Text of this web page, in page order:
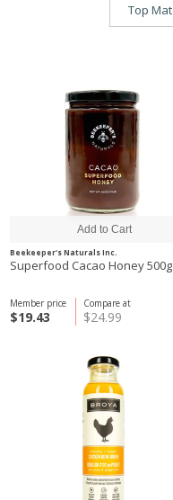
Beekeeper's Naturals Inc.
Superfood Cacao Honey 500g
Compare at
$24.99
Member price
$19.43